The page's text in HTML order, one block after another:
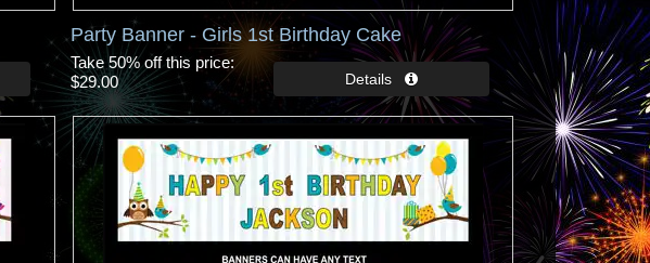
Party Banner - Girls 1st Birthday Cake
Take 50% off this price
$29.00